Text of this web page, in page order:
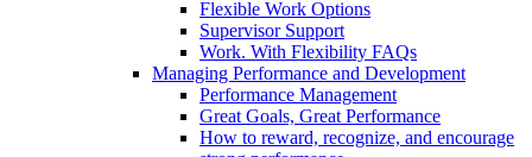
Flexible Work Options
Supervisor Support
Work. With Flexibility FAQs
Managing Performance and Development
Performance Management
Great Goals, Great Performance
How to reward, recognize, and encourage